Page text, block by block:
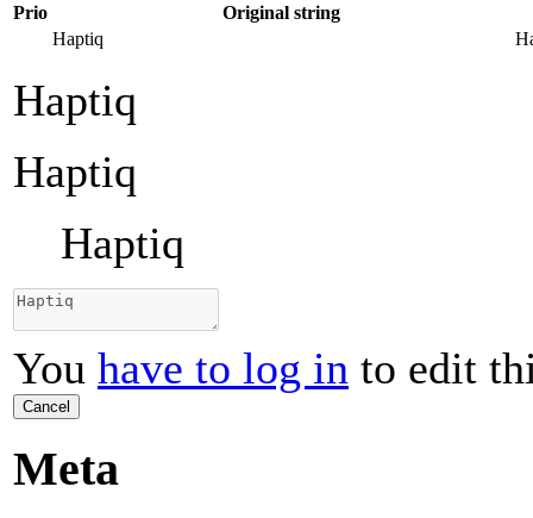
Prio
Original string
Haptiq
Haptiq
Haptiq
Haptiq
You have to log in to edit
Cancel
Meta